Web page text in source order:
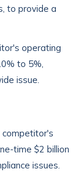
to provide a
operating
to 5%,
issue.
competitor's
time $2 billion
issues.